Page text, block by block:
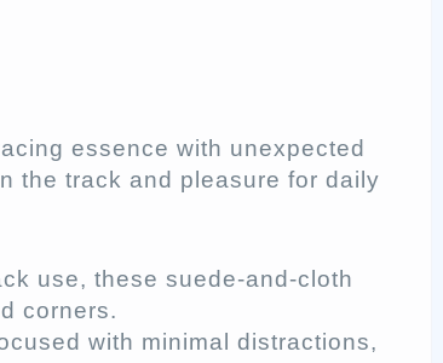
essence with unexpected
the track and pleasure for daily
use, these suede-and-cloth
corners.
with minimal distractions,